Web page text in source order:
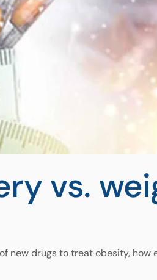
vs.
new drugs to treat obesity,